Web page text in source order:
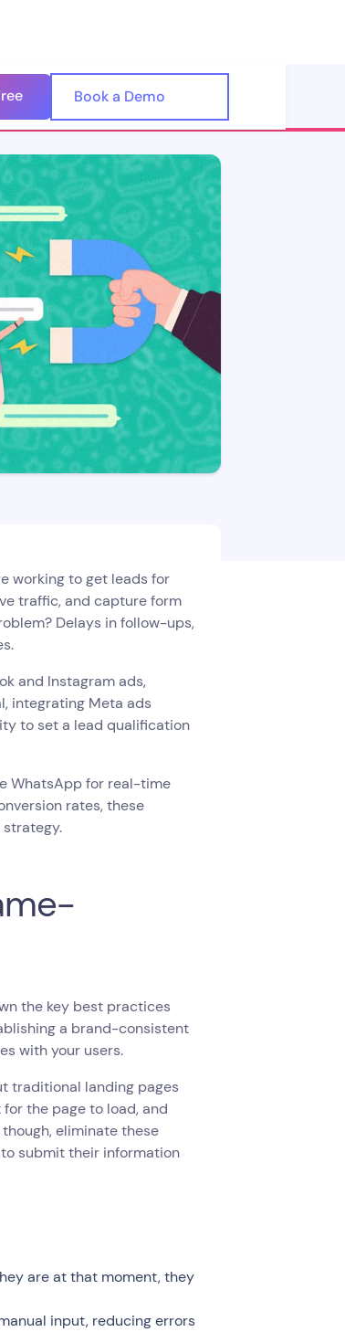
Book a Demo
working to get leads for
traffic, and capture form
Delays in follow-ups,
and Instagram ads,
integrating Meta ads
to set a lead qualification
WhatsApp for real-time
rates, these
the key best practices
a brand-consistent
with your users.
traditional landing pages
the page to load, and
eliminate these
submit their information
are at that moment, they
input, reducing errors